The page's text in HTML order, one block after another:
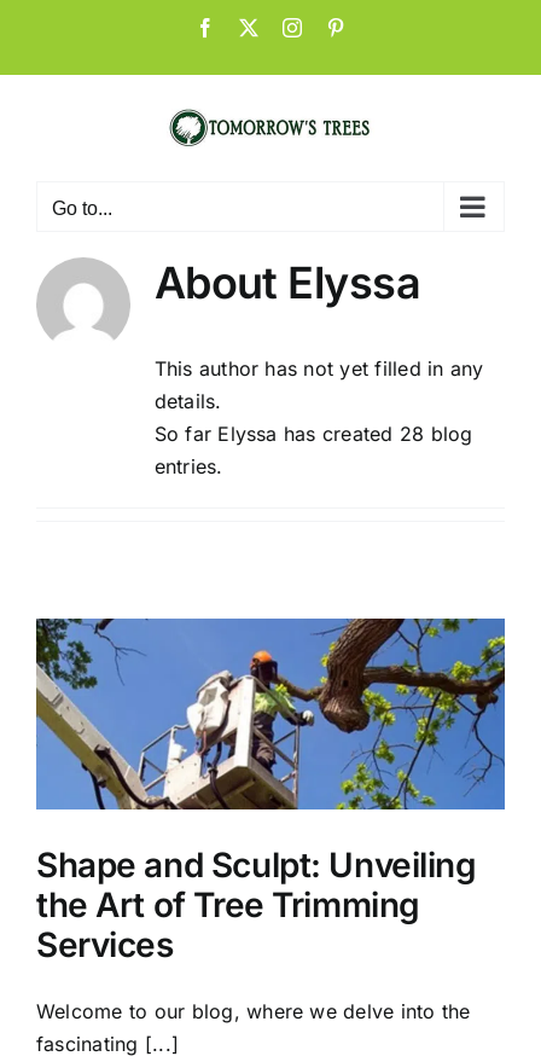
content
Facebook Instagram
Go to...
About Elyssa
This author has not yet filled in any
details.
So far Elyssa has created 28 blog
entries.
Shape and Sculpt: Unveiling
the Art of Tree Trimming
Services
Welcome to our blog, where we delve into the
fascinating [...]